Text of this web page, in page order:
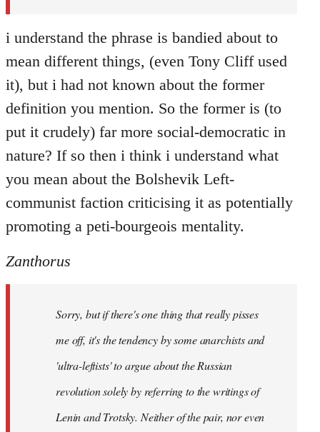
i understand the phrase is bandied about to
mean different things, (even Tony Cliff used
it), but i had not known about the former
definition you mention. So the former is (to
put it crudely) far more social-democratic in
nature? If so then i think i understand what
you mean about the Bolshevik Left-
communist faction criticising it as potentially
promoting a peti-bourgeois mentality.
Zanthorus
Sorry, but if there's one thing that really pisses
me off, it's the tendency by some anarchists and
'ultra-leftists' to argue about the Russian
revolution solely by referring to the writings of
Lenin and Trotsky. Neither of the pair, nor even